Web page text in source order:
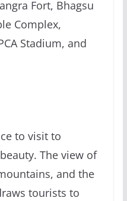
Fort, Bhagsu
Complex,
Stadium, and
to visit to
The view of
and the
tourists to